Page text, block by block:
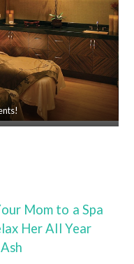
Mom to a Spa
Her All Year